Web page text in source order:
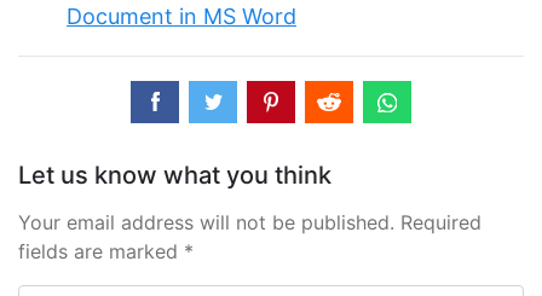
Document in MS Word
Let us know what you think
Your email address will not be published. Required
fields are marked *